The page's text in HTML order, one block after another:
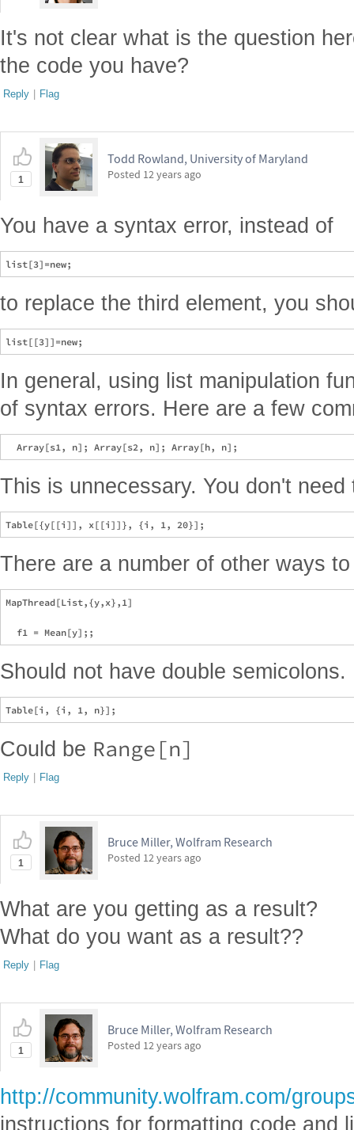
It's not clear what is the question
the code you have?
Reply | Flag
1
Todd Rowland, University of Maryland
Posted 12 years ago
You have a syntax error, instead of
to replace the third element, you
In general, using list manipulation
of syntax errors. Here are a few
This is unnecessary. You don't
There are a number of other ways
MapThread[List,{y,x},1]
Should not have double semicolons.
Could be Range[n]
Reply | Flag
1
Bruce Miller, Wolfram Research
Posted 12 years ago
What are you getting as a result?
What do you want as a result??
Reply | Flag
1
Bruce Miller, Wolfram Research
Posted 12 years ago
http://community.wolfram.com/
instructions for formatting code and